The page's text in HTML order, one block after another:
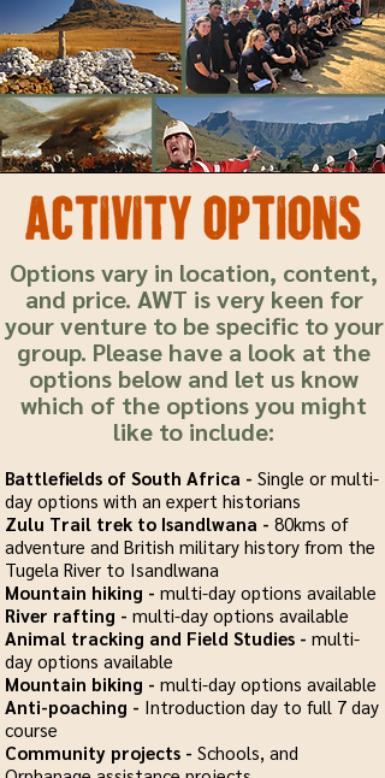
Options vary in location, content,
and price. AWT is very keen for
your venture to be specific to your
group. Please have a look at the
options below and let us know
which of the options you might
like to include:
Battlefields of South Africa - Single or multi-
day options with an expert historians
Zulu Trail trek to Isandlwana - 80kms of
adventure and British military history from the
Tugela River to Isandlwana
Mountain hiking - multi-day options available
River rafting - multi-day options available
Animal tracking and Field Studies - multi-
day options available
Mountain biking - multi-day options available
Anti-poaching - Introduction day to full 7 day
course
Community projects - Schools, and